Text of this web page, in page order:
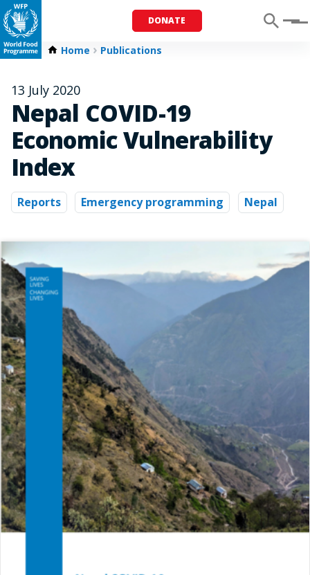
DONATE Menu
Home Publications
13 July 2020
Nepal COVID-19
Economic Vulnerability
Index
Reports Emergency programming Nepal